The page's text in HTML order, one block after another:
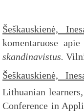
Šeškauskienė,
komentaruose
skandinavistus.
Šeškauskienė,
Lithuanian
Conference in